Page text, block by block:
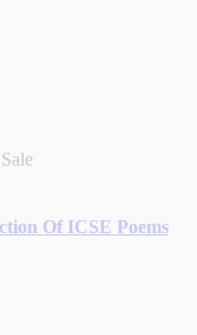
Sale
Of ICSE Poems